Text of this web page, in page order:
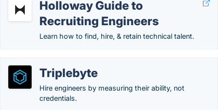
Holloway Guide to
Recruiting Engineers
Learn how to find, hire, & retain technical talent.
Triplebyte
Hire engineers by measuring their ability, not
credentials.